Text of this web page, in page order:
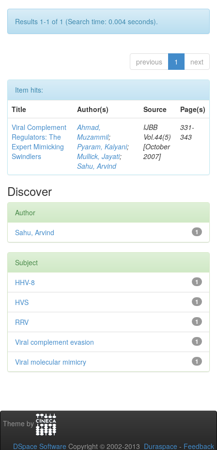
Results 1-1 of 1 (Search time: 0.004 seconds).
previous 1 next
Item hits:
Title
Author(s) Source
Page(s)
Viral Complement
Regulators: The
Expert Mimicking
Swindlers
Ahmad,
Muzammil;
Pyaram, Kalyani;
Mullick, Jayati;
Sahu, Arvind
IJBB
Vol.44(5)
[October
2007]
331-
343
Discover
Author
1
Sahu, Arvind
Subject
1
HHV-8
1
HVS
1
RRV
1
Viral complement evasion
1
Viral molecular mimicry
Theme by
DSpace Software Copyright © 2002-2013 Duraspace - Feedback